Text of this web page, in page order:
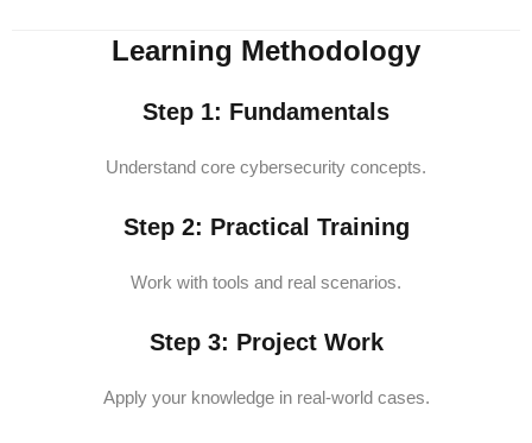
Learning Methodology
Step 1: Fundamentals
Understand core cybersecurity concepts.
Step 2: Practical Training
Work with tools and real scenarios.
Step 3: Project Work
Apply your knowledge in real-world cases.